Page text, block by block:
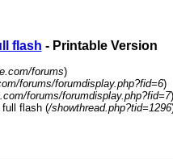
flash - Printable Version
forums)
forums/forumdisplay.php?fid=6)
forums/forumdisplay.php?fid=7)
flash (/showthread.php?tid=1296